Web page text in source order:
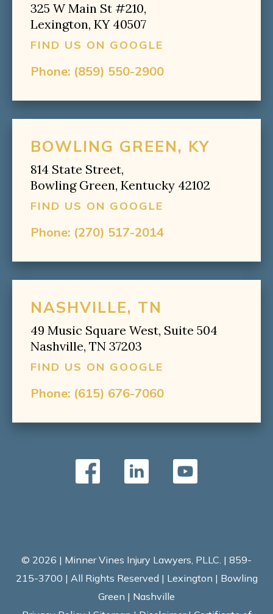
325 W Main St #210,
Lexington, KY 40507
FIND US ON GOOGLE
Phone: (859) 550-2900
BOWLING GREEN, KY
814 State Street,
Bowling Green, Kentucky 42102
FIND US ON GOOGLE
Phone: (270) 517-2014
NASHVILLE, TN
49 Music Square West, Suite 504
Nashville, TN 37203
FIND US ON GOOGLE
Phone: (615) 676-7060
© 2026 | Minner Vines Injury Lawyers, PLLC. | 859-
215-3700 | All Rights Reserved | Lexington | Bowling
Green | Nashville